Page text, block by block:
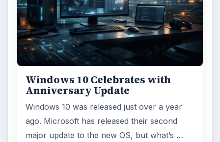
Windows 10 Celebrates with
Anniversary Update
Windows 10 was released just over a year
ago. Microsoft has released their second
major update to the new OS, but what’s …